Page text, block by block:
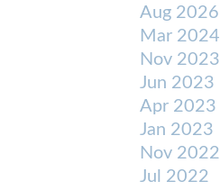
Aug 2026
Mar 2024
Nov 2023
Jun 2023
Apr 2023
Jan 2023
Nov 2022
Jul 2022